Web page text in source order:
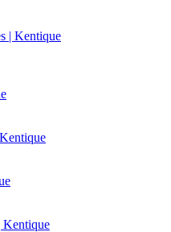
| Kentique
Kentique